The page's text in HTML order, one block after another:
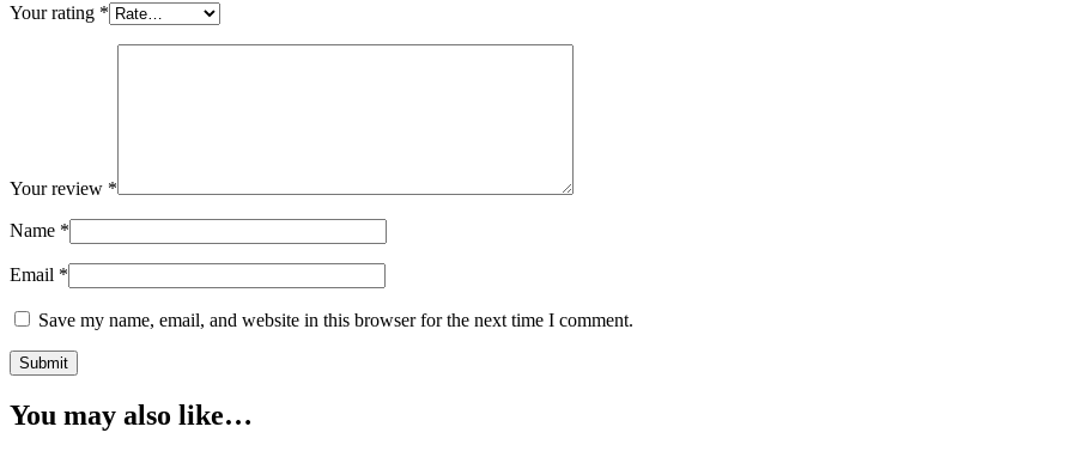
Your rating *
Your review *
Name *
Email *
Save my name, email, and website in this browser for the next time I comment.
You may also like…